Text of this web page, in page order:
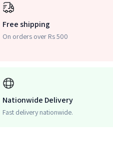
Free shipping
On orders over Rs 500
Nationwide Delivery
Fast delivery nationwide.